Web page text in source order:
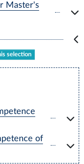
Master's
selection
of